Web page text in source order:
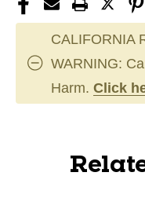
CALIFORNIA
WARNING:
Harm. Click